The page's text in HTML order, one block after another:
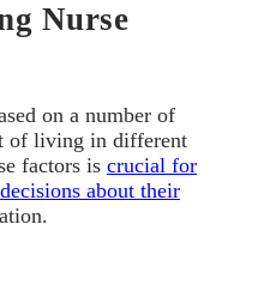
Nurse
on a number of
of living in different
factors is crucial for
about their